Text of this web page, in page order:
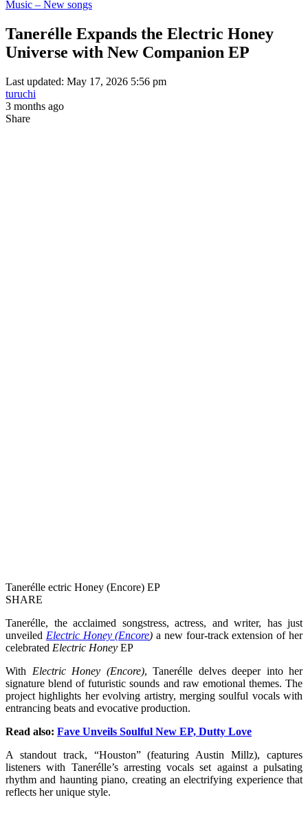
Music – New songs
Tanerélle Expands the Electric Honey
Universe with New Companion EP
Last updated: May 17, 2026 5:56 pm
turuchi
3 months ago
Share
Tanerélle ectric Honey (Encore) EP
SHARE
Tanerélle, the acclaimed songstress, actress, and writer, has just
unveiled Electric Honey (Encore) a new four-track extension of her
celebrated Electric Honey EP
With Electric Honey (Encore), Tanerélle delves deeper into her
signature blend of futuristic sounds and raw emotional themes. The
project highlights her evolving artistry, merging soulful vocals with
entrancing beats and evocative production.
Read also: Fave Unveils Soulful New EP, Dutty Love
A standout track, “Houston” (featuring Austin Millz), captures
listeners with Tanerélle’s arresting vocals set against a pulsating
rhythm and haunting piano, creating an electrifying experience that
reflects her unique style.